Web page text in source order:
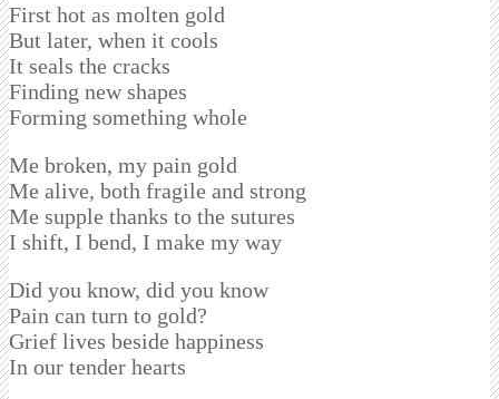
First hot as molten gold
But later, when it cools
It seals the cracks
Finding new shapes
Forming something whole
Me broken, my pain gold
Me alive, both fragile and strong
Me supple thanks to the sutures
I shift, I bend, I make my way
Did you know, did you know
Pain can turn to gold?
Grief lives beside happiness
In our tender hearts